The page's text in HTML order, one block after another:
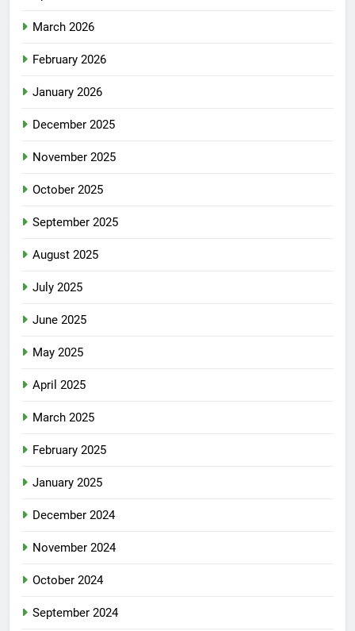
March 2026
February 2026
January 2026
December 2025
November 2025
October 2025
September 2025
August 2025
July 2025
June 2025
May 2025
April 2025
March 2025
February 2025
January 2025
December 2024
November 2024
October 2024
September 2024